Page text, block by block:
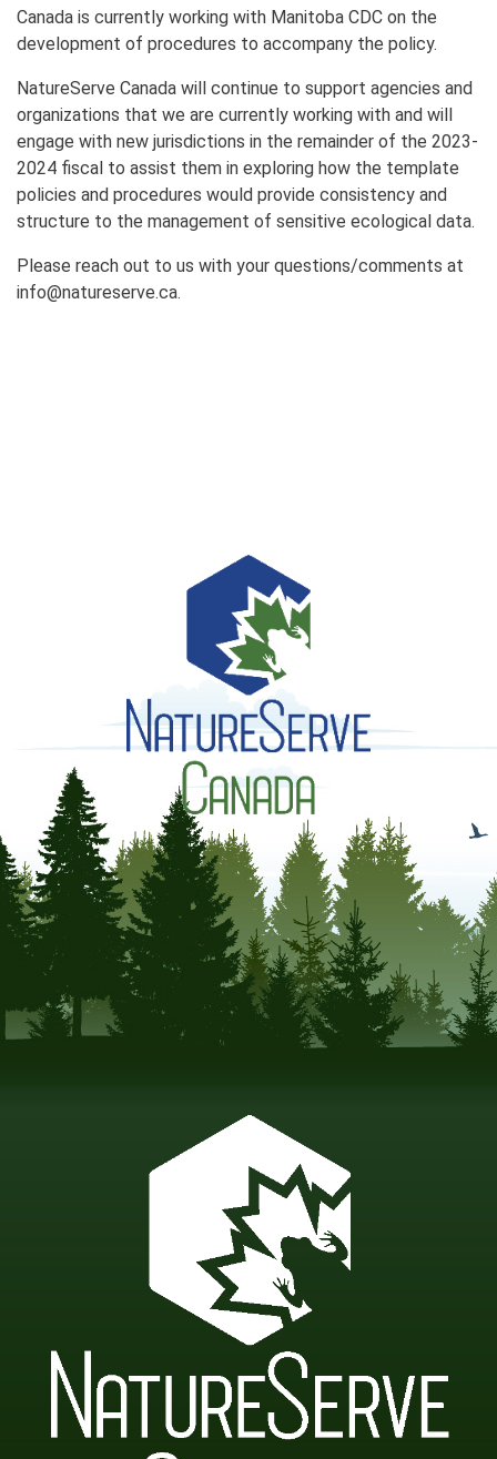
Canada is currently working with Manitoba CDC on the
development of procedures to accompany the policy.
NatureServe Canada will continue to support agencies and
organizations that we are currently working with and will
engage with new jurisdictions in the remainder of the 2023-
2024 fiscal to assist them in exploring how the template
policies and procedures would provide consistency and
structure to the management of sensitive ecological data.
Please reach out to us with your questions/comments at
info@natureserve.ca.